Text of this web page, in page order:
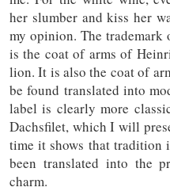
her slumber and kiss her
my opinion. The trademark
is the coat of arms of
lion. It is also the coat of
be found translated into
label is clearly more
Dachsfilet, which I will
time it shows that tradition
been translated into the
charm.